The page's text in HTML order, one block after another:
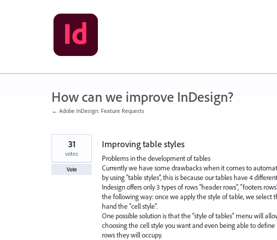
How can we improve InDesign?
← Adobe InDesign: Feature Requests
Improving table styles
Problems in the development of tables
Currently we have some drawbacks when it comes to
by using "table styles", this is because our tables have 4
Indesign offers only 3 types of rows "header rows", "footers
the following way: once we apply the style of table, we
hand the "cell style".
One possible solution is that the "style of tables" menu will
choosing the cell style you want and even being able to
rows they will occupy.
31
votes
Vote